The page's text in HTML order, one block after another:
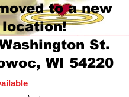
to a new
location!
St.
WI 54220